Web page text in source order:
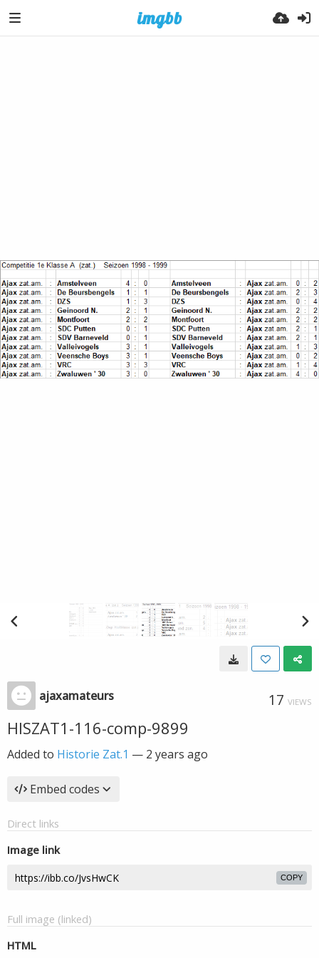
ajaxamateurs 17 VIEWS
HISZAT1-116-comp-9899
Added to Historie Zat.1 — 2 years ago
Embed codes
Direct links
Image link
COPY
Full image (linked)
HTML